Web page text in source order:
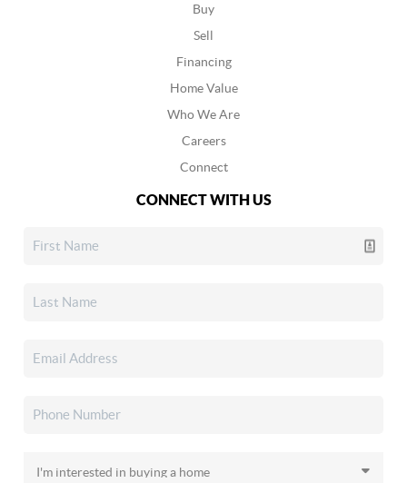
Buy
Sell
Financing
Home Value
Who We Are
Careers
Connect
CONNECT WITH US